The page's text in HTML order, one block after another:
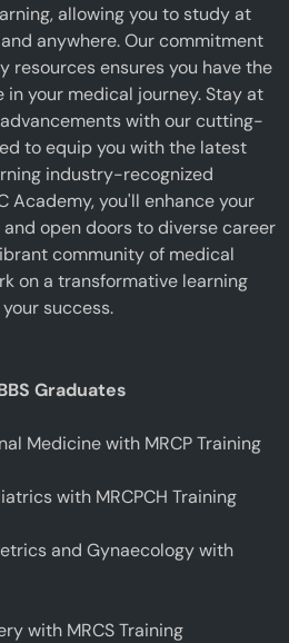
allowing you to study at
anywhere. Our commitment
ensures you have the
your medical journey. Stay at
with our cutting-
to equip you with the latest
industry-recognized
Academy, you'll enhance your
open doors to diverse career
community of medical
on a transformative learning
success.
Graduates
Medicine with MRCP Training
with MRCPCH Training
and Gynaecology with
with MRCS Training